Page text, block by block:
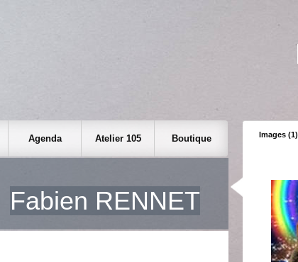
Images (1)
Agenda Atelier 105 Boutique
Fabien RENNET